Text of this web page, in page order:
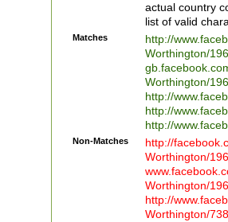
actual country
list of valid
Matches
http://
Worthington/
Worthington/
http://
http://
http://
Non-Matches
http://
Worthington/
Worthington/
http://
Worthington/